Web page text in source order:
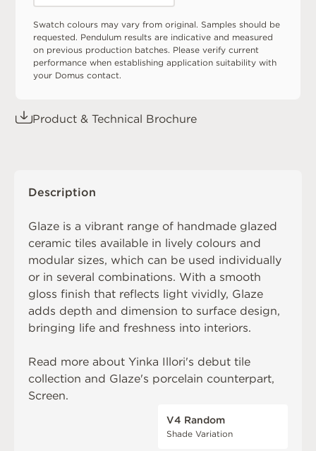
Swatch colours may vary from original. Samples should be
requested. Pendulum results are indicative and measured
on previous production batches. Please verify current
performance when establishing application suitability with
your Domus contact.
Product & Technical Brochure
Description
Glaze is a vibrant range of handmade glazed
ceramic tiles available in lively colours and
modular sizes, which can be used individually
or in several combinations. With a smooth
gloss finish that reflects light vividly, Glaze
adds depth and dimension to surface design,
bringing life and freshness into interiors.
Read more about Yinka Illori's debut tile
collection and Glaze's porcelain counterpart,
Screen.
V4 Random
Shade Variation